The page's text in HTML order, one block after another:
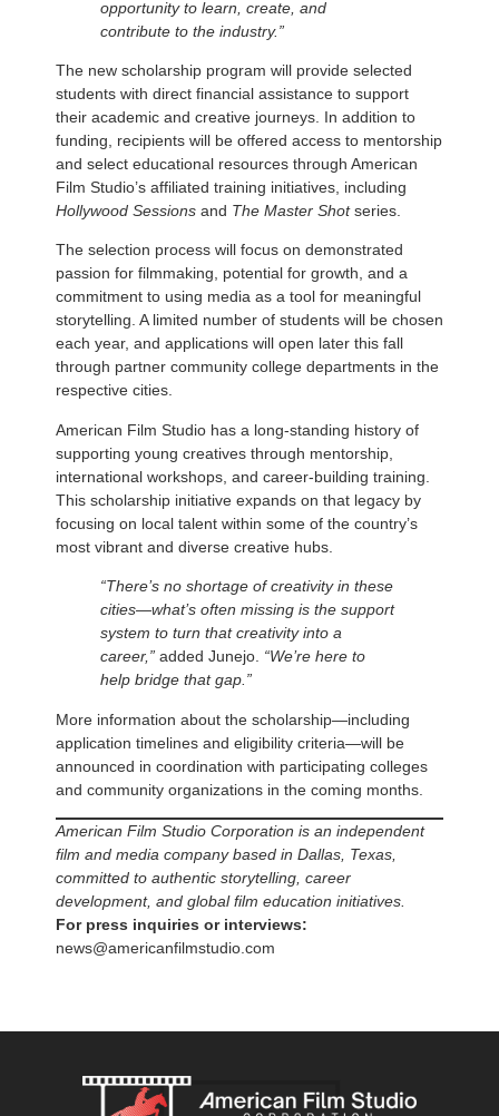
opportunity to learn, create, and
contribute to the industry.”
The new scholarship program will provide selected
students with direct financial assistance to support
their academic and creative journeys. In addition to
funding, recipients will be offered access to mentorship
and select educational resources through American
Film Studio’s affiliated training initiatives, including
Hollywood Sessions and The Master Shotseries.
The selection process will focus on demonstrated
passion for filmmaking, potential for growth, and a
commitment to using media as a tool for meaningful
storytelling. A limited number of students will be chosen
each year, and applications will open later this fall
through partner community college departments in the
respective cities.
American Film Studio has a long-standing history of
supporting young creatives through mentorship,
international workshops, and career-building training.
This scholarship initiative expands on that legacy by
focusing on local talent within some of the country’s
most vibrant and diverse creative hubs.
“There’s no shortage of creativity in these
cities—what’s often missing is the support
system to turn that creativity into a
career,” added Junejo. “We’re here to
help bridge that gap.”
More information about the scholarship—including
application timelines and eligibility criteria—will be
announced in coordination with participating colleges
and community organizations in the coming months.
American Film Studio Corporation is an independent
film and media company based in Dallas, Texas,
committed to authentic storytelling, career
development, and global film education initiatives.
For press inquiries or interviews:
news@americanfilmstudio.com